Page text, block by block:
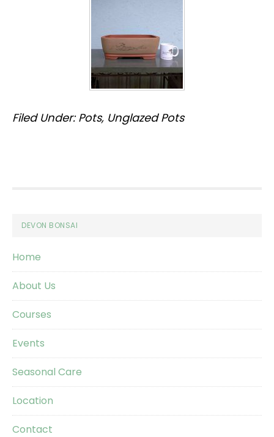
Filed Under: Pots, Unglazed Pots
Footer
DEVON BONSAI
Home
About Us
Courses
Events
Seasonal Care
Location
Contact